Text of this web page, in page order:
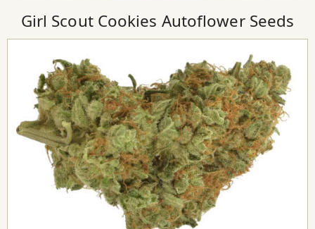
Girl Scout Cookies Autoflower Seeds